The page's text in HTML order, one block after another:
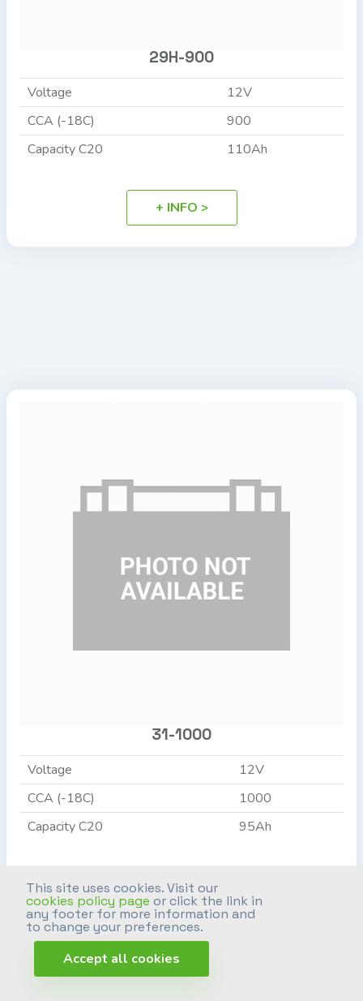
This site uses cookies. Visit our
cookies policy page or click the link in
any footer for more information and
to change your preferences.
Accept all cookies
29H-900
Voltage
12V
CCA (-18C)
900
Capacity C20
110Ah
+ INFO >
31-1000
Voltage
12V
CCA (-18C)
1000
Capacity C20
95Ah
+ INFO >